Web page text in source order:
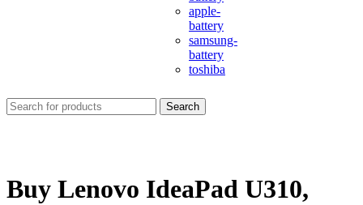
apple-
battery
samsung-
battery
toshiba
Search
Buy Lenovo IdeaPad U310,